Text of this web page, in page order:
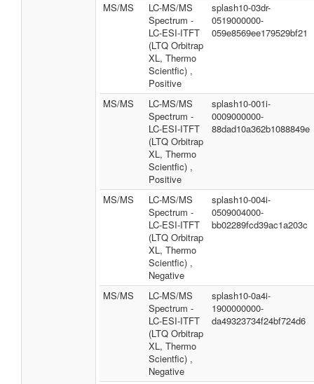
MS/MS
LC-MS/MS
Spectrum -
LC-ESI-ITFT
(LTQ Orbitrap
XL, Thermo
Scientfic) ,
Positive
splash10-03dr-
0519000000-
059e8569ee179529bf21
MS/MS
LC-MS/MS
Spectrum -
LC-ESI-ITFT
(LTQ Orbitrap
XL, Thermo
Scientfic) ,
Positive
splash10-001i-
0009000000-
88dad10a362b1088849e
MS/MS
LC-MS/MS
Spectrum -
LC-ESI-ITFT
(LTQ Orbitrap
XL, Thermo
Scientfic) ,
Negative
splash10-004i-
0509004000-
bb02289fcd39ac1a203c
MS/MS
LC-MS/MS
Spectrum -
LC-ESI-ITFT
(LTQ Orbitrap
XL, Thermo
Scientfic) ,
Negative
splash10-0a4i-
1900000000-
da49323734f24bf724d6